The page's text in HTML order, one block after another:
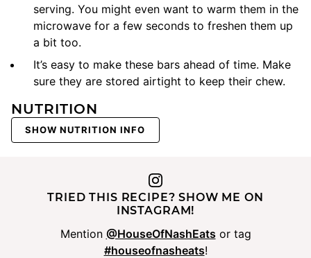
serving. You might even want to warm them in the
microwave for a few seconds to freshen them up
a bit too.
It’s easy to make these bars ahead of time. Make
sure they are stored airtight to keep their chew.
NUTRITION
SHOW NUTRITION INFO
TRIED THIS RECIPE? SHOW ME ON
INSTAGRAM!
Mention @HouseOfNashEats or tag
#houseofnasheats!